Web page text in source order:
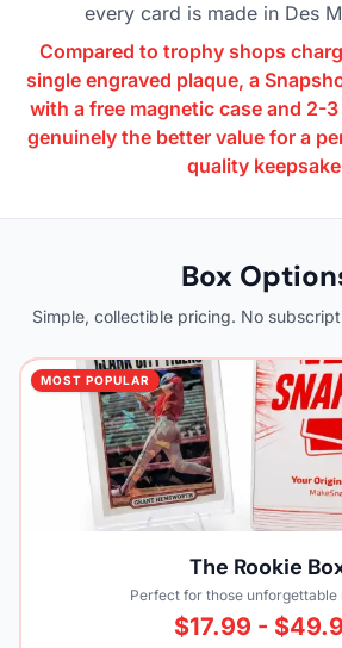
every card is made in Des
Compared to trophy shops
single engraved plaque, a
with a free magnetic case and 2-
genuinely the better value for a
quality
Box
Simple, collectible pricing. No
MOST POPULAR
The Rookie
Perfect for those unforgettable
$17.99 -